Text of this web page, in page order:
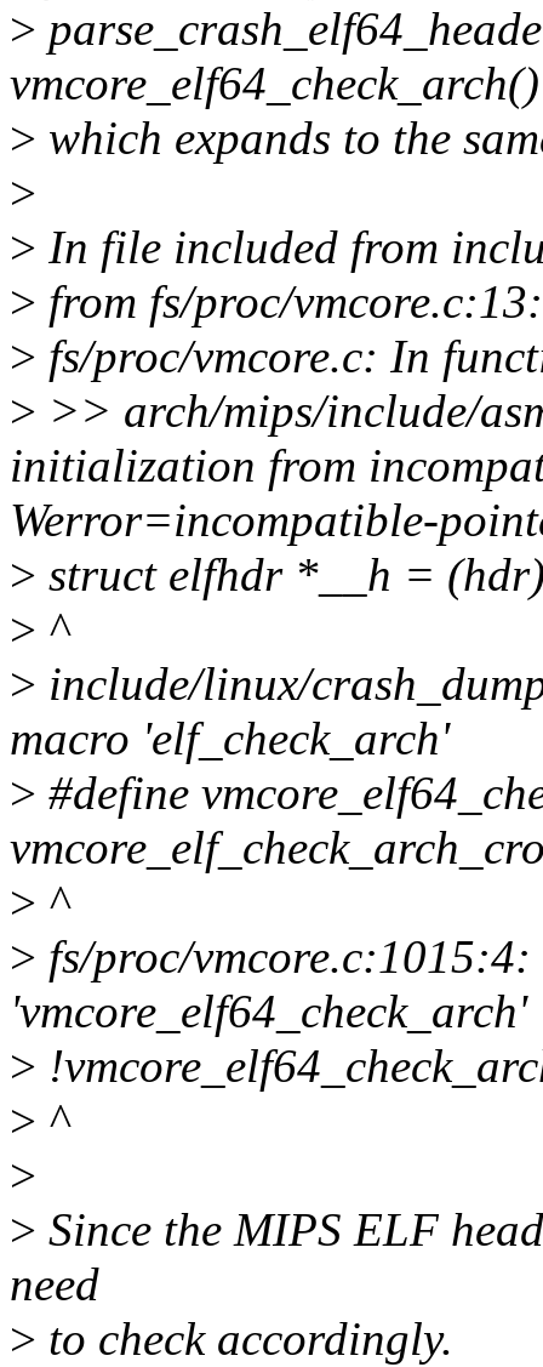
>
vmcore_elf64_check_arch()
> which expands to the
>
> In file included from
> from fs/proc/vmcore.c:13:
> fs/proc/vmcore.c: In
> >> arch/mips/include/
initialization from
Werror=incompatible-
> struct elfhdr *__h =
> ^
> include/linux/
macro 'elf_check_arch'
> #define
> ^
> fs/proc/
'vmcore_elf64_check_arch'
>
> ^
>
> Since the MIPS ELF
need
> to check accordingly.